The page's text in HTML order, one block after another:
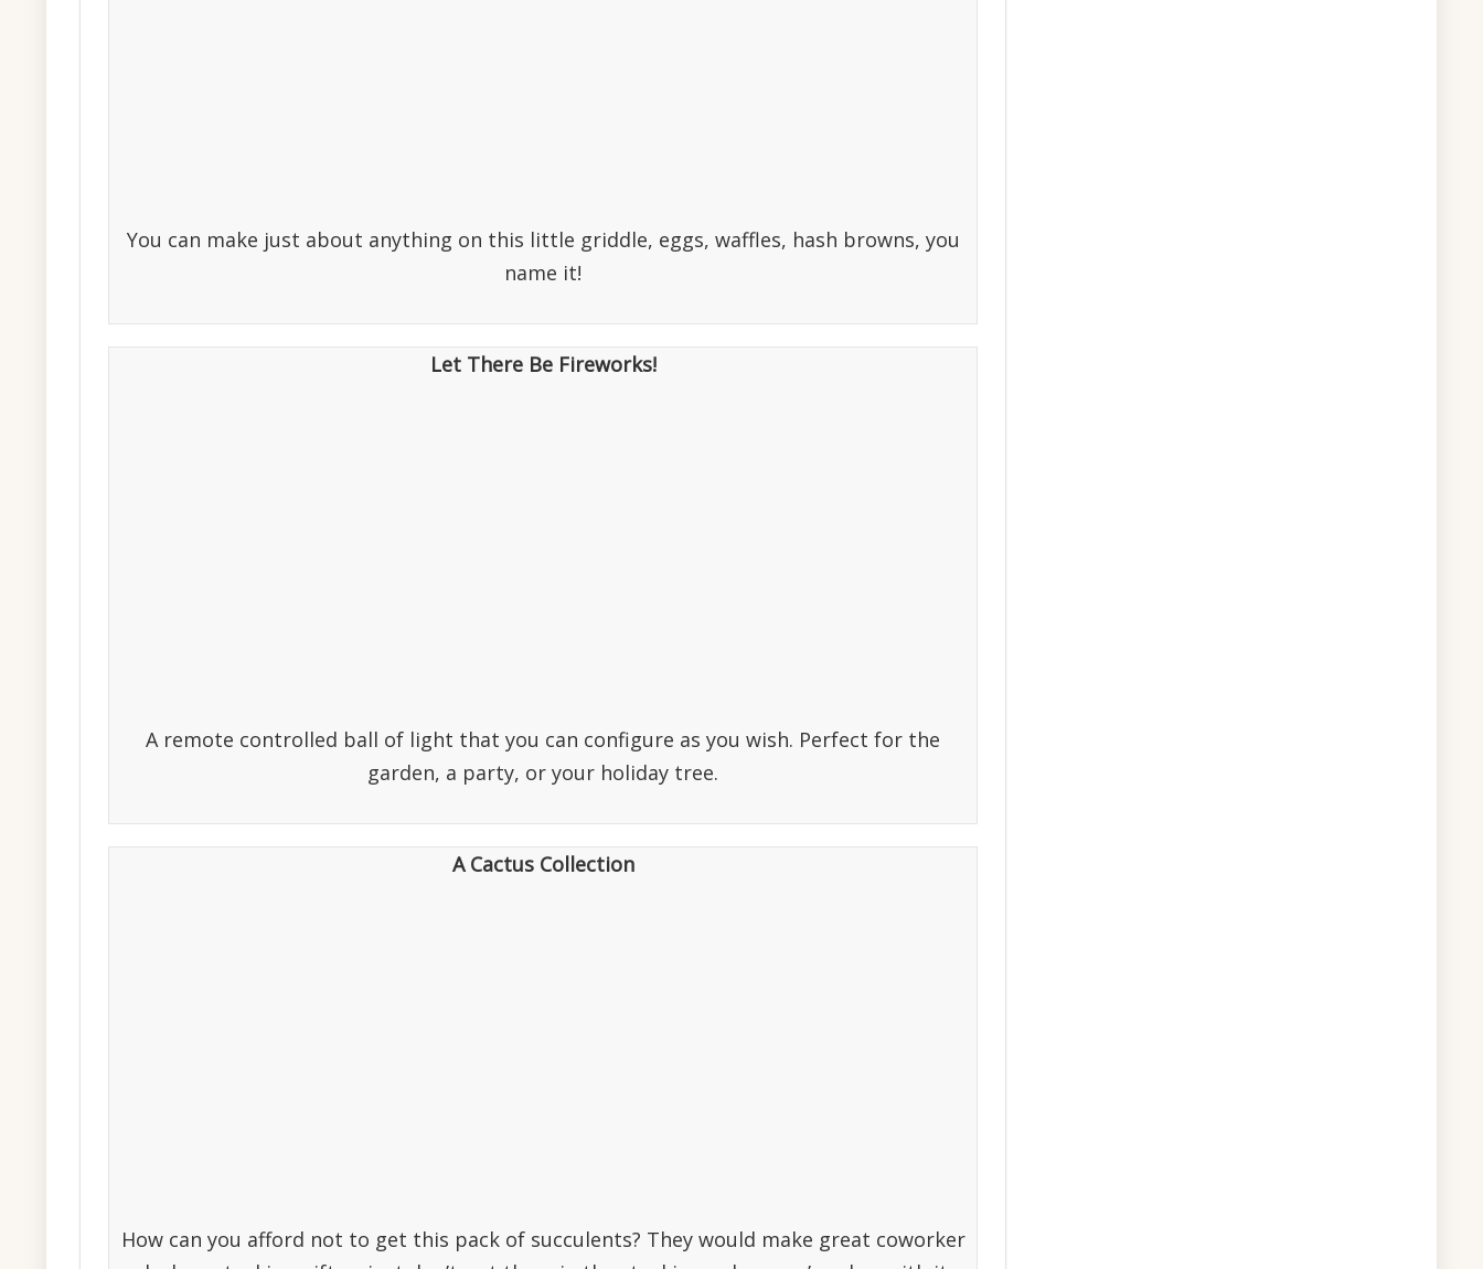
You can make just about anything on this little griddle, eggs, waffles, hash browns, you
name it!
Let There Be Fireworks!
A remote controlled ball of light that you can configure as you wish. Perfect for the
garden, a party, or your holiday tree.
A Cactus Collection
How can you afford not to get this pack of succulents? They would make great coworker